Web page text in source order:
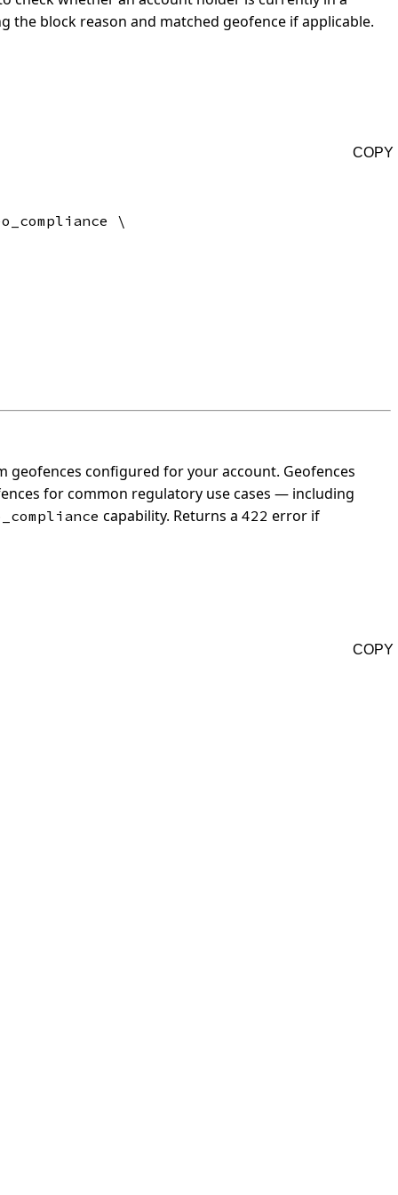
block reason and matched geofence if applicable.
COPY
\
geofences configured for your account. Geofences
for common regulatory use cases — including
capability. Returns a 422 error if
COPY